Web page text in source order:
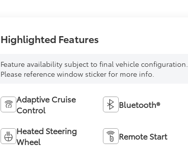
Highlighted Features
Feature availability subject to final vehicle configuration.
Please reference window sticker for more info.
Adaptive Cruise
Control
Bluetooth®
Heated Steering
Wheel
Remote Start